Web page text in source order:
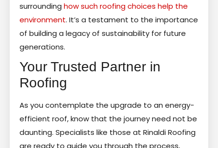
surrounding how such roofing choices help the
environment. It’s a testament to the importance
of building a legacy of sustainability for future
generations.
Your Trusted Partner in
Roofing
As you contemplate the upgrade to an energy-
efficient roof, know that the journey need not be
daunting. Specialists like those at Rinaldi Roofing
are ready to guide you through the process,